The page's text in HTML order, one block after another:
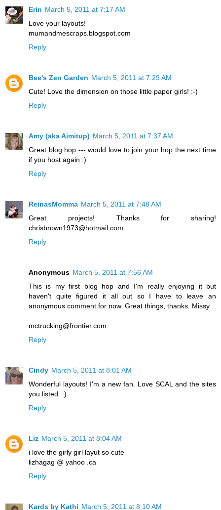
Erin March 5, 2011 at 7:17 AM
Love your layouts!
mumandmescraps.blogspot.com
Reply
Bee's Zen Garden March 5, 2011 at 7:29 AM
Cute! Love the dimension on those little paper girls! :-)
Reply
Amy (aka Aimitup) March 5, 2011 at 7:37 AM
Great blog hop --- would love to join your hop the next time
if you host again :)
Reply
ReinasMomma March 5, 2011 at 7:48 AM
Great projects! Thanks for sharing!
chrisbrown1973@hotmail.com
Reply
Anonymous March 5, 2011 at 7:56 AM
This is my first blog hop and I'm really enjoying it but
haven't quite figured it all out so I have to leave an
anonymous comment for now. Great things, thanks. Missy
mctrucking@frontier.com
Reply
Cindy March 5, 2011 at 8:01 AM
Wonderful layouts! I'm a new fan. Love SCAL and the sites
you listed. :)
Reply
Liz March 5, 2011 at 8:04 AM
i love the girly girl layut so cute
lizhagag @ yahoo .ca
Reply
Kards by Kathi March 5, 2011 at 8:10 AM